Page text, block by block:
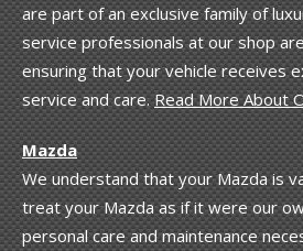
are part of an exclusive family of
service professionals at our shop
ensuring that your vehicle receives
service and care.Read More About
Mazda
We understand that your Mazda is
treat your Mazda as if it were our
personal care and maintenance